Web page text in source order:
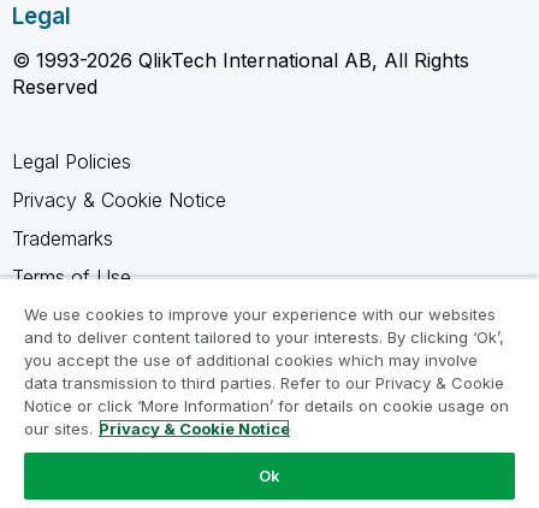
Legal
© 1993-2026 QlikTech International AB, All Rights
Reserved
Legal Policies
Privacy & Cookie Notice
Trademarks
Terms of Use
Legal Agreements
Product Terms
Do not share my info
We use cookies to improve your experience with our websites
and to deliver content tailored to your interests. By clicking ‘Ok’,
you accept the use of additional cookies which may involve
data transmission to third parties. Refer to our Privacy & Cookie
Notice or click ‘More Information’ for details on cookie usage on
our sites. Privacy & Cookie Notice
Ok